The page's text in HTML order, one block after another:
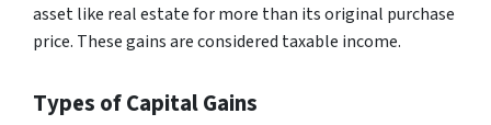
asset like real estate for more than its original purchase
price. These gains are considered taxable income.
Types of Capital Gains